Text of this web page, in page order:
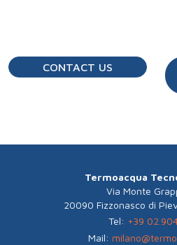
CONTACT US
Termoacqua
Via Monte
20090 Fizzonasco di
Tel: +39
Mail: